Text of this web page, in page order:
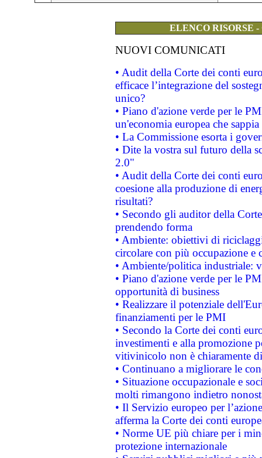
ELENCO RISORSE
NUOVI COMUNICATI
• Audit della Corte dei conti
efficace l’integrazione del
unico?
• Piano d'azione verde per le
un'economia europea che
• La Commissione esorta i
• Dite la vostra sul futuro della
2.0"
• Audit della Corte dei conti
coesione alla produzione di
risultati?
• Secondo gli auditor della
prendendo forma
• Ambiente: obiettivi di
circolare con più occupazione e
• Ambiente/politica industriale:
• Piano d'azione verde per le
opportunità di business
• Realizzare il potenziale
finanziamenti per le PMI
• Secondo la Corte dei conti
investimenti e alla promozione
vitivinicolo non è chiaramente
• Continuano a migliorare le
• Situazione occupazionale e
molti rimangono indietro
• Il Servizio europeo per
afferma la Corte dei conti
• Norme UE più chiare per i
protezione internazionale